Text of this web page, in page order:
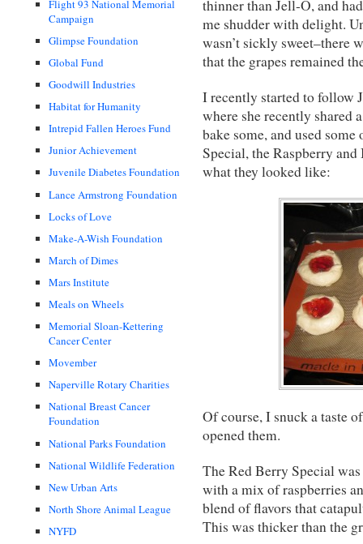
Flight 93 National Memorial
Campaign
Glimpse Foundation
Global Fund
Goodwill Industries
Habitat for Humanity
Intrepid Fallen Heroes Fund
Junior Achievement
Juvenile Diabetes Foundation
Lance Armstrong Foundation
Locks of Love
Make-A-Wish Foundation
March of Dimes
Mars Institute
Meals on Wheels
Memorial Sloan-Kettering
Cancer Center
Movember
Naperville Rotary Charities
National Breast Cancer
Foundation
National Parks Foundation
National Wildlife Federation
New Urban Arts
North Shore Animal League
NYFD
thinner than Jell-O, and
me shudder with delight.
wasn’t sickly sweet–there
that the grapes remained
I recently started to follow
where she recently shared
bake some, and used
Special, the Raspberry and
what they looked like:
Of course, I snuck a taste
opened them.
The Red Berry Special
with a mix of raspberries
blend of flavors that
This was thicker than the